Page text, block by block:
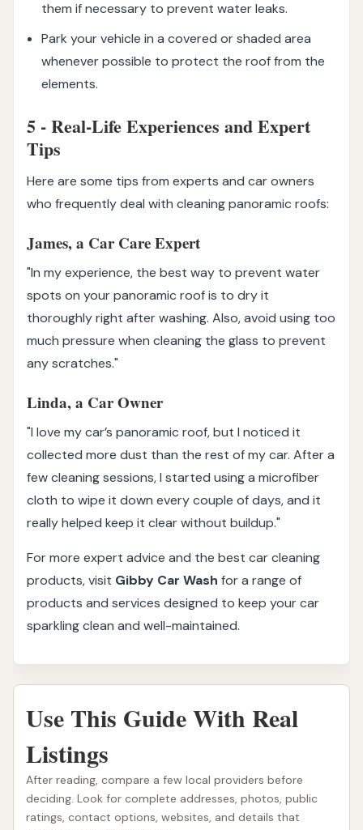
them if necessary to prevent water leaks.
Park your vehicle in a covered or shaded area
whenever possible to protect the roof from the
elements.
5 - Real-Life Experiences and Expert
Tips
Here are some tips from experts and car owners
who frequently deal with cleaning panoramic roofs:
James, a Car Care Expert
"In my experience, the best way to prevent water
spots on your panoramic roof is to dry it
thoroughly right after washing. Also, avoid using too
much pressure when cleaning the glass to prevent
any scratches."
Linda, a Car Owner
"I love my car’s panoramic roof, but I noticed it
collected more dust than the rest of my car. After a
few cleaning sessions, I started using a microfiber
cloth to wipe it down every couple of days, and it
really helped keep it clear without buildup."
For more expert advice and the best car cleaning
products, visit Gibby Car Wash for a range of
products and services designed to keep your car
sparkling clean and well-maintained.
Use This Guide With Real
Listings
After reading, compare a few local providers before
deciding. Look for complete addresses, photos, public
ratings, contact options, websites, and details that